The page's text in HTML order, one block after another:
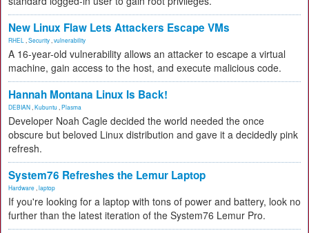
New Linux Flaw Lets Attackers Escape VMs
RHEL Security vulnerability
A 16-year-old vulnerability allows an attacker to escape a virtual
machine, gain access to the host, and execute malicious code.
Hannah Montana Linux Is Back!
DEBIAN Kubuntu Plasma
Developer Noah Cagle decided the world needed the once
obscure but beloved Linux distribution and gave it a decidedly pink
refresh.
System76 Refreshes the Lemur Laptop
Hardware laptop
If you're looking for a laptop with tons of power and battery, look no
further than the latest iteration of the System76 Lemur Pro.